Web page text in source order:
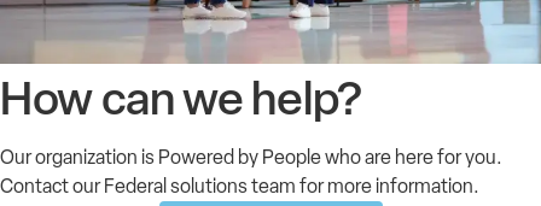
How can we help?
Our organization is Powered by People who are here for you.
Contact our Federal solutions team for more information.